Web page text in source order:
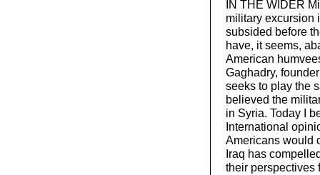
IN THE WIDER
military excursion
subsided before
have, it seems,
American
Gaghadry,
seeks to play the
believed the
in Syria. Today I
International
Americans would
Iraq has
their perspectives